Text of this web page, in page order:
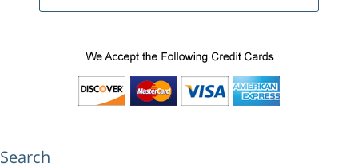
Search